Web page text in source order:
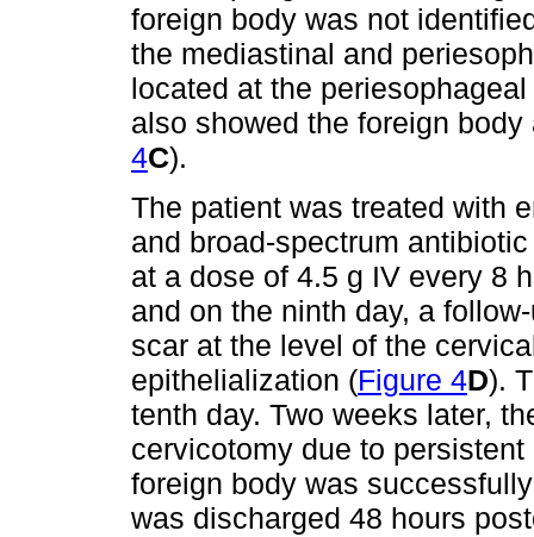
foreign body was not
the mediastinal and
located at the
also showed the foreign
4C).
The patient was treated with
and broad-spectrum
at a dose of 4.5 g IV every 8
and on the ninth day, a
scar at the level of the
epithelialization (Figure 4D).
tenth day. Two weeks later,
cervicotomy due to
foreign body was
was discharged 48 hours